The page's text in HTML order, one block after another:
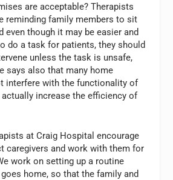
are acceptable? Therapists
reminding family members to sit
even though it may be easier and
do a task for patients, they should
unless the task is unsafe,
says also that many home
interfere with the functionality of
increase the efficiency of
at Craig Hospital encourage
caregivers and work with them for
work on setting up a routine
home, so that the family and